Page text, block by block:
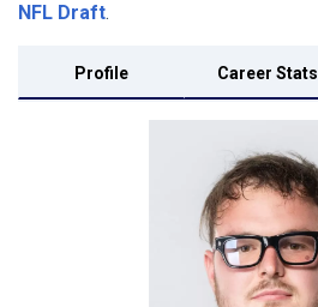
NFL Draft.
Profile Career Stats